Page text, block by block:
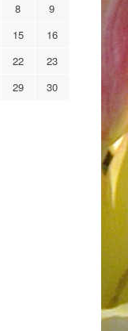
8
9
15
16
22
23
29
30